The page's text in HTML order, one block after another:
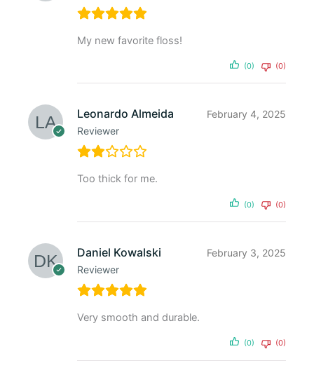
My new favorite floss!
(0) (0)
Leonardo Almeida
Reviewer
February 4, 2025
Too thick for me.
(0) (0)
Daniel Kowalski
Reviewer
February 3, 2025
Very smooth and durable.
(0) (0)